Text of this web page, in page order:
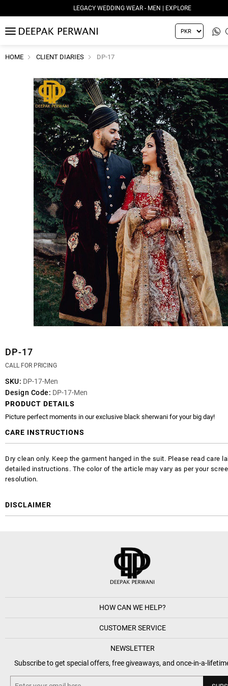
LEGACY WEDDING WEAR - MEN | EXPLORE
MENU
HOME CLIENT DIARIES DP-17
DP-17
CALL FOR PRICING
SKU: DP-17-Men
Design Code: DP-17-Men
PRODUCT DETAILS
Picture perfect moments in our exclusive black sherwani for your big day!
CARE INSTRUCTIONS
Dry clean only. Keep the garment hanged in the suit. Please read care
detailed instructions. The color of the article may vary as per your
resolution.
DISCLAIMER
HOW CAN WE HELP?
CUSTOMER SERVICE
NEWSLETTER
Subscribe to get special offers, free giveaways, and once-in-a-